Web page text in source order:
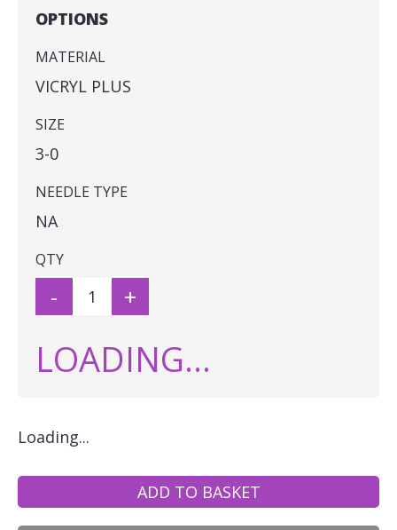
OPTIONS
MATERIAL
VICRYL PLUS
SIZE
3-0
NEEDLE TYPE
NA
QTY
- +
LOADING...
Loading...
ADD TO BASKET